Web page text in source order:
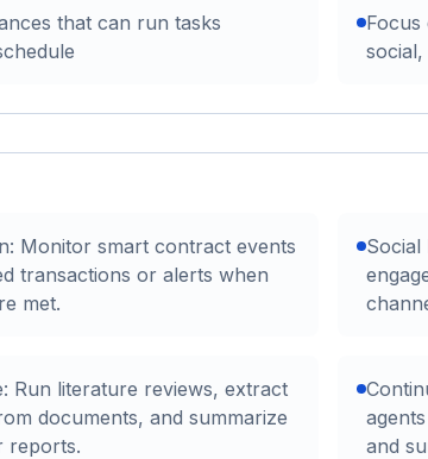
that can run tasks
Focus
Monitor smart contract events
transactions or alerts when
met.
Social
Run literature reviews, extract
documents, and summarize
reports.
and